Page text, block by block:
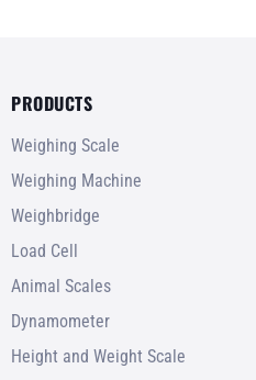
PRODUCTS
Weighing Scale
Weighing Machine
Weighbridge
Load Cell
Animal Scales
Dynamometer
Height and Weight Scale